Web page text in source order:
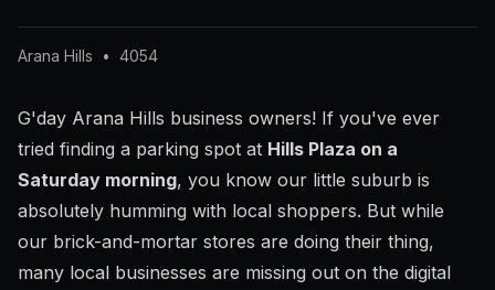
Arana Hills • 4054
G'day Arana Hills business owners! If you've ever
tried finding a parking spot at Hills Plaza on a
Saturday morning, you know our little suburb is
absolutely humming with local shoppers. But while
our brick-and-mortar stores are doing their thing,
many local businesses are missing out on the digital